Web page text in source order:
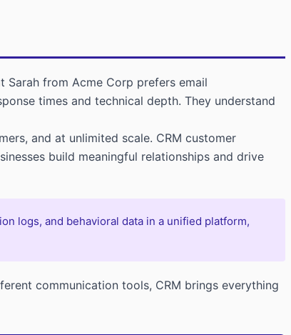
Sarah from Acme Corp prefers email
times and technical depth. They understand
and at unlimited scale. CRM customer
build meaningful relationships and drive
logs, and behavioral data in a unified platform,
communication tools, CRM brings everything